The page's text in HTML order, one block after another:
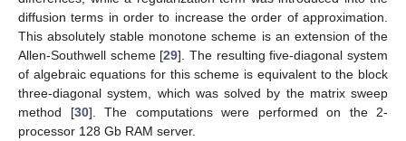
diffusion terms in order to increase the order of approximation.
This absolutely stable monotone scheme is an extension of the
Allen-Southwell scheme [29]. The resulting five-diagonal system
of algebraic equations for this scheme is equivalent to the block
three-diagonal system, which was solved by the matrix sweep
method [30]. The computations were performed on the 2-
processor 128 Gb RAM server.